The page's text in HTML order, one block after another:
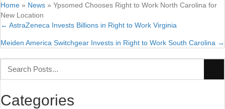
Home » News » Ypsomed Chooses Right to Work North Carolina for
New Location
Posts
navigation
← AstraZeneca Invests Billions in Right to Work Virginia
Meiden America Switchgear Invests in Right to Work South Carolina →
Categories